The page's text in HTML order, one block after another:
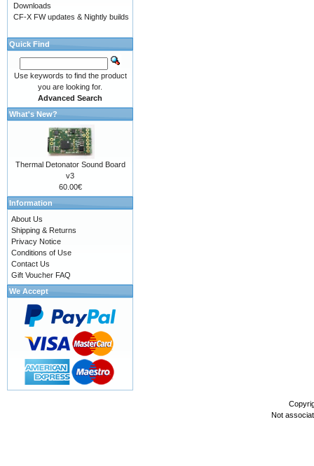
Downloads
CF-X FW updates & Nightly builds
Quick Find
Use keywords to find the product
you are looking for.
Advanced Search
What's New?
Thermal Detonator Sound Board
v3
60.00€
Information
About Us
Shipping & Returns
Privacy Notice
Conditions of Use
Contact Us
Gift Voucher FAQ
We Accept
Not